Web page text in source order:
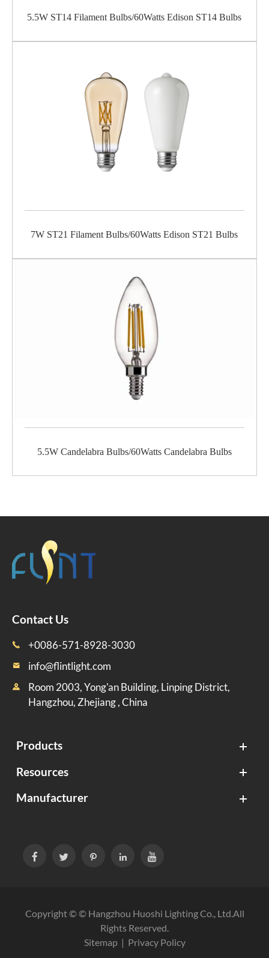
5.5W ST14 Filament Bulbs/60Watts Edison ST14 Bulbs
7W ST21 Filament Bulbs/60Watts Edison ST21 Bulbs
5.5W Candelabra Bulbs/60Watts Candelabra Bulbs
Contact Us
 +0086-571-8928-3030
 info@flintlight.com

Room 2003, Yong'an Building, Linping District,
Hangzhou, Zhejiang , China
Products
Resources
Manufacturer
    
Copyright © © Hangzhou Huoshi Lighting Co., Ltd.All
Rights Reserved.
Sitemap| Privacy Policy